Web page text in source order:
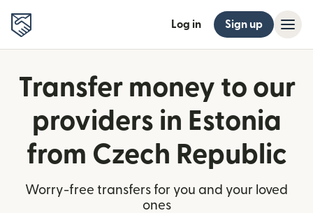
Log in Sign up
Transfer money to our
providers in Estonia
from Czech Republic
Worry-free transfers for you and your loved
ones